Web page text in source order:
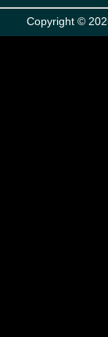
Copyright ©